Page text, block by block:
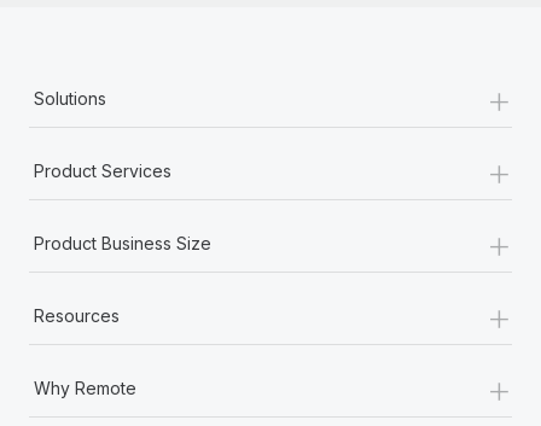
Solutions +
Product Services +
Product Business Size +
Resources +
Why Remote +